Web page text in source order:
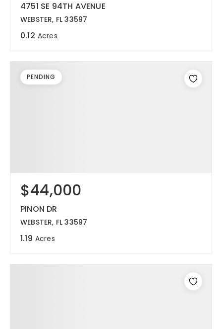
4751 SE 94TH AVENUE
WEBSTER, FL 33597
0.12 Acres
$44,000
PINON DR
WEBSTER, FL 33597
1.19 Acres
PENDING